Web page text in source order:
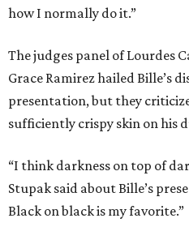
how I normally do it.”
The judges panel of Lourdes
Grace Ramirez hailed Bille’s
presentation, but they
sufficiently crispy skin on his
“I think darkness on top of
Stupak said about Bille’s
Black on black is my favorite.”